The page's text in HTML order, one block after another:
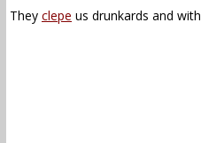
They clepe us drunkards and with